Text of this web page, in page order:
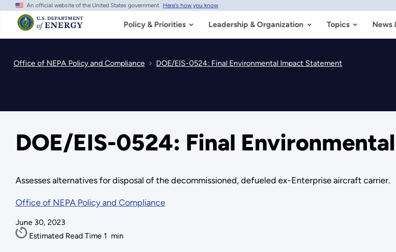
Skip
main
content
An official website of the United States government Here's how you know
Policy & Priorities Leadership & Organization Topics News
Office of NEPA Policy and Compliance DOE/EIS-0524: Final Environmental Impact Statement
DOE/EIS-0524: Final
Assesses alternatives for disposal of the decommissioned, defueled ex-Enterprise aircraft carrier.
Office of NEPA Policy and Compliance
June 30, 2023
Estimated Read Time 1 min